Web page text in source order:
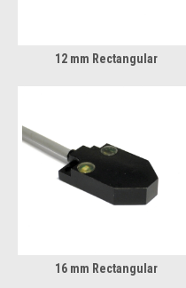
12 mm Rectangular
16 mm Rectangular